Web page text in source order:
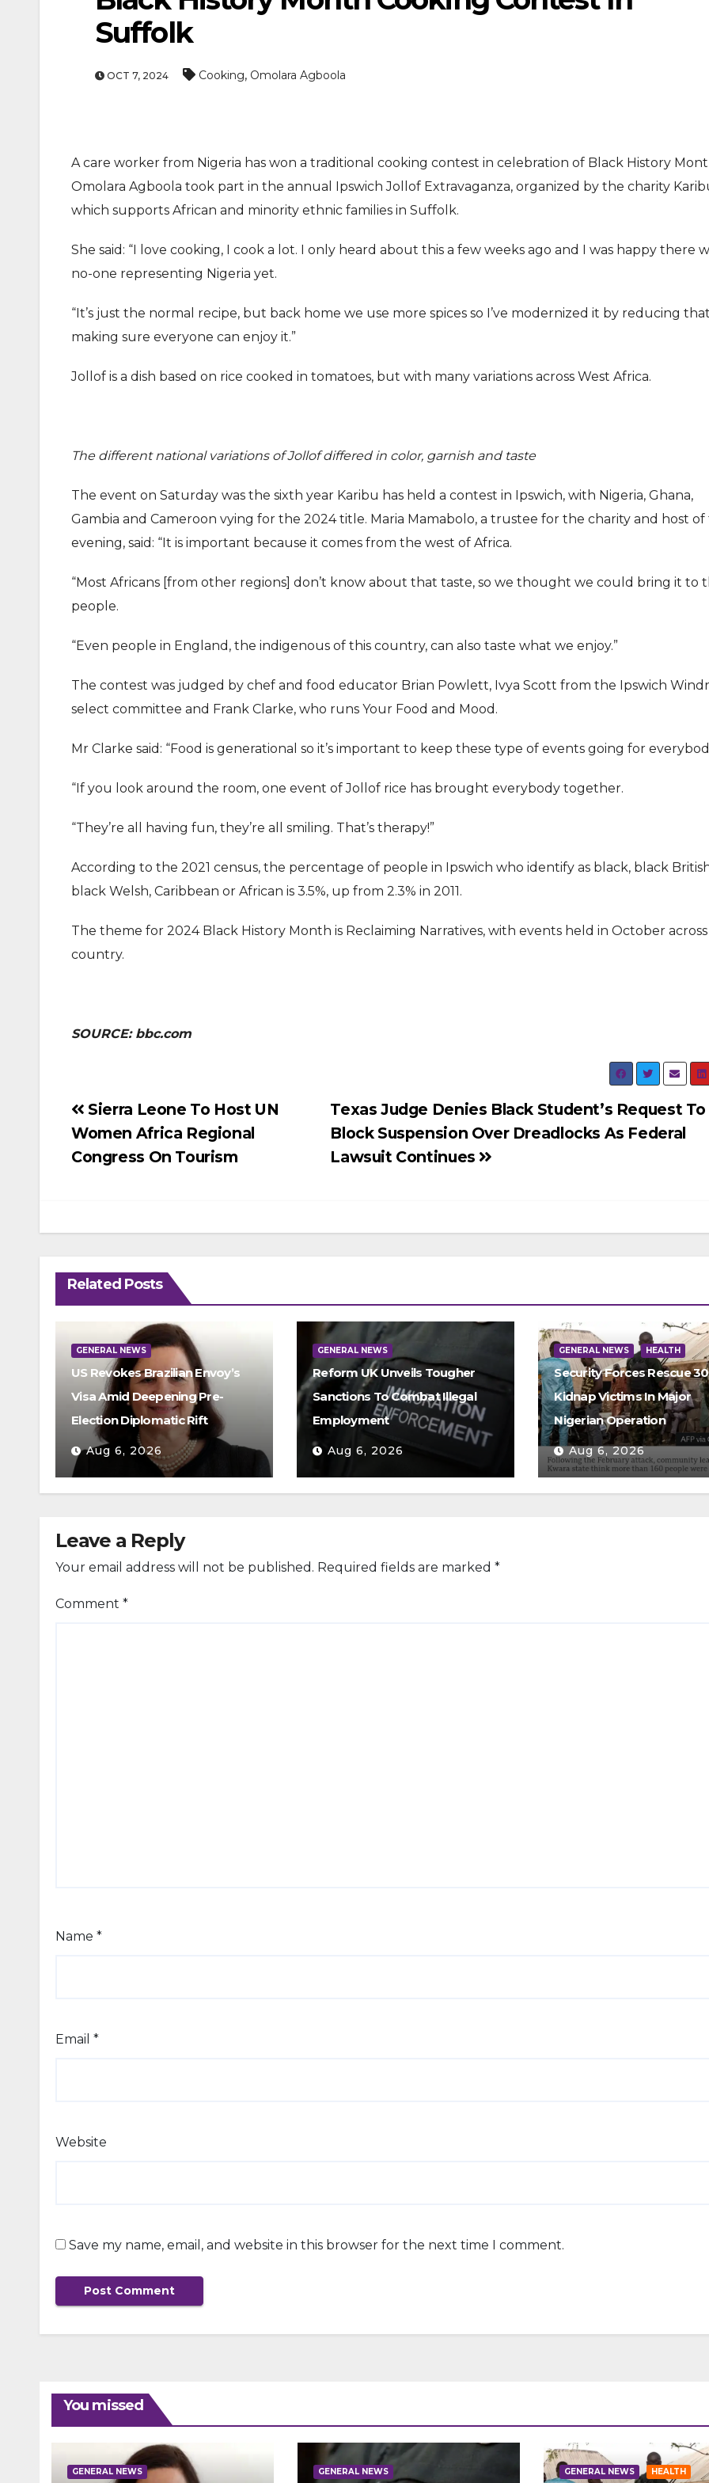
Suffolk
OCT 7, 2024 Cooking, Omolara Agboola
A care worker from Nigeria has won a traditional cooking contest in celebration of Black History
Omolara Agboola took part in the annual Ipswich Jollof Extravaganza, organized by the charity
which supports African and minority ethnic families in Suffolk.
She said: “I love cooking, I cook a lot. I only heard about this a few weeks ago and I was happy there
no-one representing Nigeria yet.
“It’s just the normal recipe, but back home we use more spices so I’ve modernized it by reducing
making sure everyone can enjoy it.”
Jollof is a dish based on rice cooked in tomatoes, but with many variations across West Africa.
The different national variations of Jollof differed in color, garnish and taste
The event on Saturday was the sixth year Karibu has held a contest in Ipswich, with Nigeria, Ghana,
Gambia and Cameroon vying for the 2024 title. Maria Mamabolo, a trustee for the charity and host of
evening, said: “It is important because it comes from the west of Africa.
“Most Africans [from other regions] don’t know about that taste, so we thought we could bring it to
people.
“Even people in England, the indigenous of this country, can also taste what we enjoy.”
The contest was judged by chef and food educator Brian Powlett, Ivya Scott from the Ipswich
select committee and Frank Clarke, who runs Your Food and Mood.
Mr Clarke said: “Food is generational so it’s important to keep these type of events going for
“If you look around the room, one event of Jollof rice has brought everybody together.
“They’re all having fun, they’re all smiling. That’s therapy!”
According to the 2021 census, the percentage of people in Ipswich who identify as black, black
black Welsh, Caribbean or African is 3.5%, up from 2.3% in 2011.
The theme for 2024 Black History Month is Reclaiming Narratives, with events held in October
country.
SOURCE: bbc.com
Post
navigation
Texas Judge Denies Black Student’s Request To
Block Suspension Over Dreadlocks As Federal
Lawsuit Continues
Sierra Leone To Host UN
Women Africa Regional
Congress On Tourism
Related Posts
GENERAL NEWS
US Revokes Brazilian Envoy’s
Visa Amid Deepening Pre-
Election Diplomatic Rift
Aug 6, 2026
GENERAL NEWS
Reform UK Unveils Tougher
Sanctions To Combat Illegal
Employment
Aug 6, 2026
GENERAL NEWS HEALTH
Security Forces Rescue
Kidnap Victims In Major
Nigerian Operation
Aug 6, 2026
Leave a Reply
Your email address will not be published. Required fields are marked *
Comment *
Name *
Email *
Website
Save my name, email, and website in this browser for the next time I comment.
MOVIE
At Windsor Castle
Jun 3, 2026
ENTERTAINMENT
MOVIE
Authorise Film Clips For Creator
MOVIE
Chadwick
You missed
GENERAL NEWS GENERAL NEWS GENERAL NEWS HEALTH